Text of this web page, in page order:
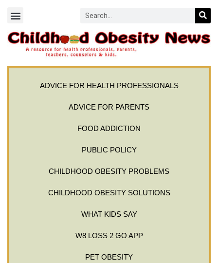
ADVICE FOR HEALTH PROFESSIONALS
ADVICE FOR PARENTS
FOOD ADDICTION
PUBLIC POLICY
CHILDHOOD OBESITY PROBLEMS
CHILDHOOD OBESITY SOLUTIONS
WHAT KIDS SAY
W8 LOSS 2 GO APP
PET OBESITY